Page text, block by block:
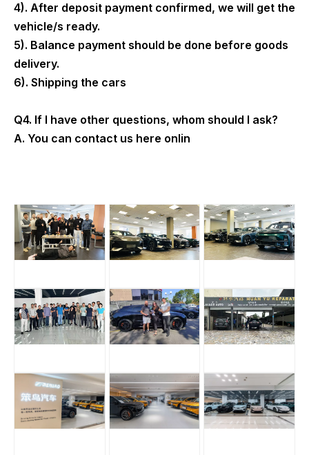
4). After deposit payment confirmed, we will get the
vehicle/s ready.
5). Balance payment should be done before goods
delivery.
6). Shipping the cars
Q4. If I have other questions, whom should I ask?
A. You can contact us here onlin